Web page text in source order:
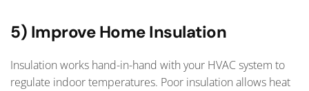
5) Improve Home Insulation
Insulation works hand-in-hand with your HVAC system to
regulate indoor temperatures. Poor insulation allows heat